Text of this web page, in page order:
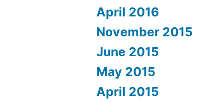
April 2016
November 2015
June 2015
May 2015
April 2015